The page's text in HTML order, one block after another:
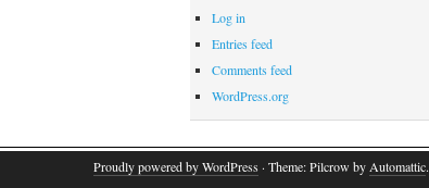
Log in
Entries feed
Comments feed
WordPress.org
Proudly powered by WordPress · Theme: Pilcrow by Automattic.